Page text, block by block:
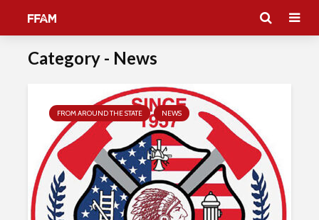
Category - News
FROM AROUND THE STATE NEWS